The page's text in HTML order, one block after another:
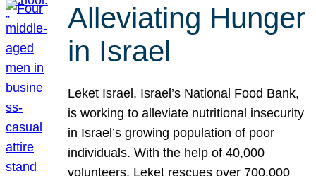
Alleviating Hunger
in Israel
Leket Israel, Israel’s National Food Bank,
is working to alleviate nutritional insecurity
in Israel’s growing population of poor
individuals. With the help of 40,000
volunteers, Leket rescues over 700,000